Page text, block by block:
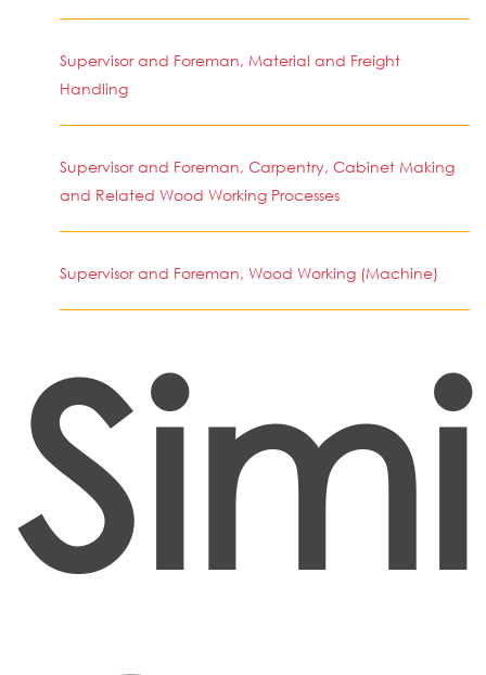
Supervisor and Foreman, Material and Freight
Handling
Supervisor and Foreman, Carpentry, Cabinet Making
and Related Wood Working Processes
Supervisor and Foreman, Wood Working (Machine)